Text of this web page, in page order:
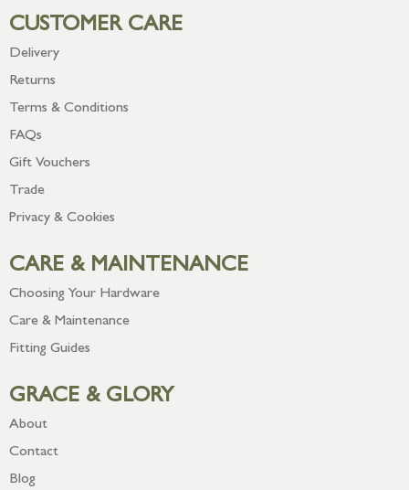
CUSTOMER CARE
Delivery
Returns
Terms & Conditions
FAQs
Gift Vouchers
Trade
Privacy & Cookies
CARE & MAINTENANCE
Choosing Your Hardware
Care & Maintenance
Fitting Guides
GRACE & GLORY
About
Contact
Blog